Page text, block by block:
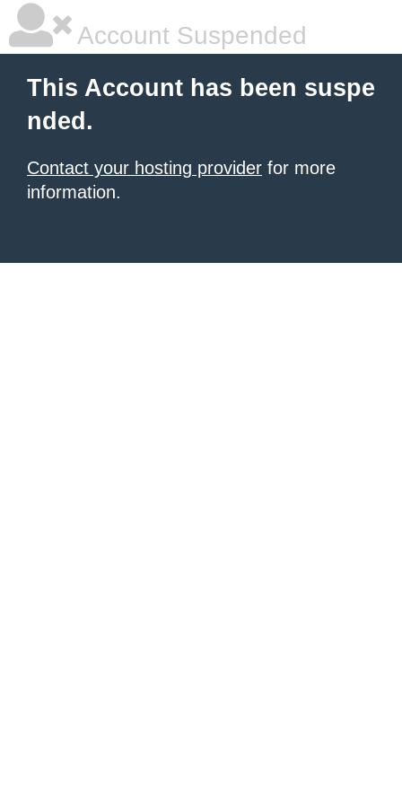
Account Suspended
This Account has been suspe
nded.
Contact your hosting provider for more
information.